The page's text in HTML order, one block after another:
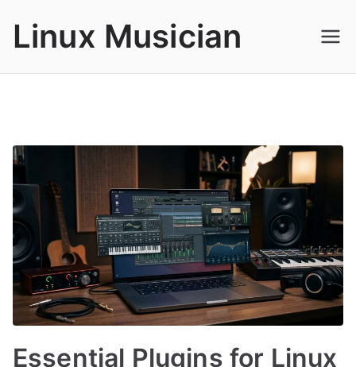
Linux Musician
Essential Plugins for Linux